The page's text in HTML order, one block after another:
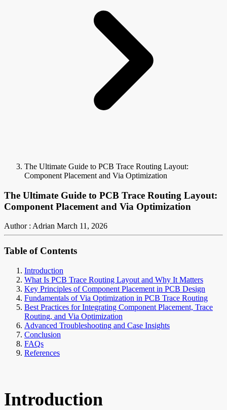
The Ultimate Guide to PCB Trace Routing Layout:
Component Placement and Via Optimization
The Ultimate Guide to PCB Trace Routing Layout:
Component Placement and Via Optimization
Author : Adrian March 11, 2026
Table of Contents
Introduction
What Is PCB Trace Routing Layout and Why It Matters
Key Principles of Component Placement in PCB Design
Fundamentals of Via Optimization in PCB Trace Routing
Best Practices for Integrating Component Placement, Trace
Routing, and Via Optimization
Advanced Troubleshooting and Case Insights
Conclusion
FAQs
References
Introduction